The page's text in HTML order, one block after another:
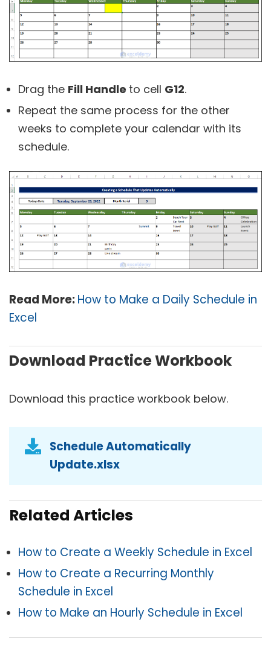
Drag the Fill Handle to cell G12.
Repeat the same process for the other
weeks to complete your calendar with its
schedule.
Read More:How to Make a Daily Schedule in
Excel
Download Practice Workbook
Download this practice workbook below.
Schedule Automatically
Update.xlsx
Related Articles
How to Create a Weekly Schedule in Excel
How to Create a Recurring Monthly
Schedule in Excel
How to Make an Hourly Schedule in Excel